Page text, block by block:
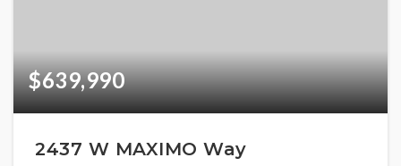
$639,990
2437 W MAXIMO Way